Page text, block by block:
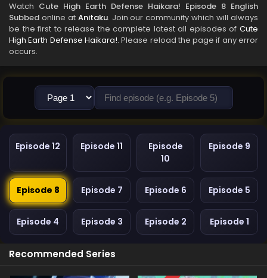
Watch Cute High Earth Defense Haikara! Episode 8 English
Subbed online at Anitaku. Join our community which will always
be the first to release the complete latest all episodes of Cute
High Earth Defense Haikara!. Please reload the page if any error
occurs.
Episode 12 Episode 11
Episode
10
Episode 9
Episode 8 Episode 7 Episode 6 Episode 5
Episode 4 Episode 3 Episode 2 Episode 1
Recommended Series